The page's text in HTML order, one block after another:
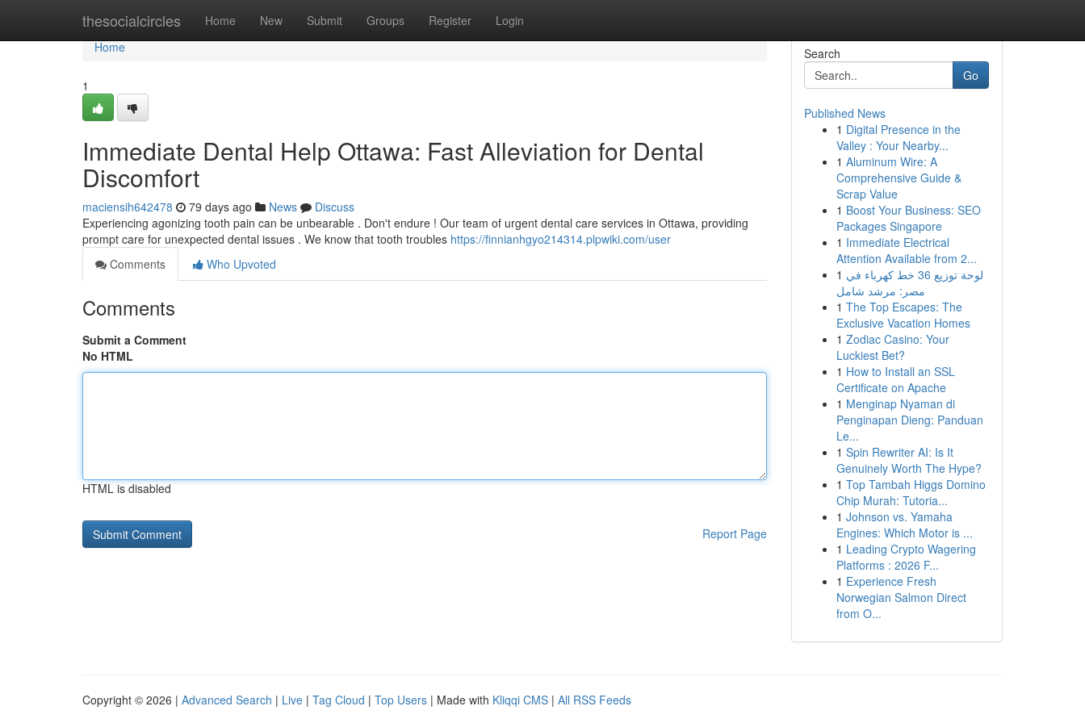
thesocialcircles Home New Submit Groups Register Login
Home
Home
1
Immediate Dental Help Ottawa: Fast Alleviation for Dental
Discomfort
maciensih642478 79 days ago News
Discuss
Experiencing agonizing tooth pain can be unbearable . Don't endure ! Our team of urgent dental care services in Ottawa, providing
prompt care for unexpected dental issues . We know that tooth troubles https://finnianhgyo214314.plpwiki.com/user
Comments
Who Upvoted
Comments
Submit a Comment
No HTML
HTML is disabled
Report Page
Search
Go
Published News
1 Digital Presence in the
Valley : Your Nearby...
1 Aluminum Wire: A
Comprehensive Guide &
Scrap Value
1 Boost Your Business: SEO
Packages Singapore
1 Immediate Electrical
Attention Available from 2...
1 لوحة توزيع 36 خط كهرباء في
مصر: مرشد شامل
1 The Top Escapes: The
Exclusive Vacation Homes
1 Zodiac Casino: Your
Luckiest Bet?
1 How to Install an SSL
Certificate on Apache
1 Menginap Nyaman di
Penginapan Dieng: Panduan
Le...
1 Spin Rewriter AI: Is It
Genuinely Worth The Hype?
1 Top Tambah Higgs Domino
Chip Murah: Tutoria...
1 Johnson vs. Yamaha
Engines: Which Motor is ...
1 Leading Crypto Wagering
Platforms : 2026 F...
1 Experience Fresh
Norwegian Salmon Direct
from O...
Copyright © 2026 | Advanced Search | Live | Tag Cloud | Top Users | Made with Kliqqi CMS | All RSS Feeds